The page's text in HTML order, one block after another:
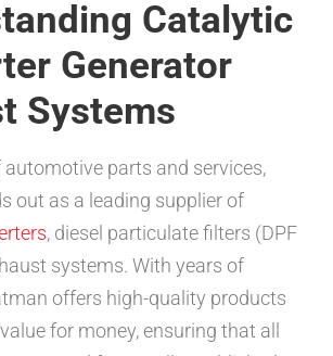
Catalytic
Generator
Systems
automotive parts and services,
out as a leading supplier of
, diesel particulate filters (DPF
systems. With years of
offers high-quality products
for money, ensuring that all